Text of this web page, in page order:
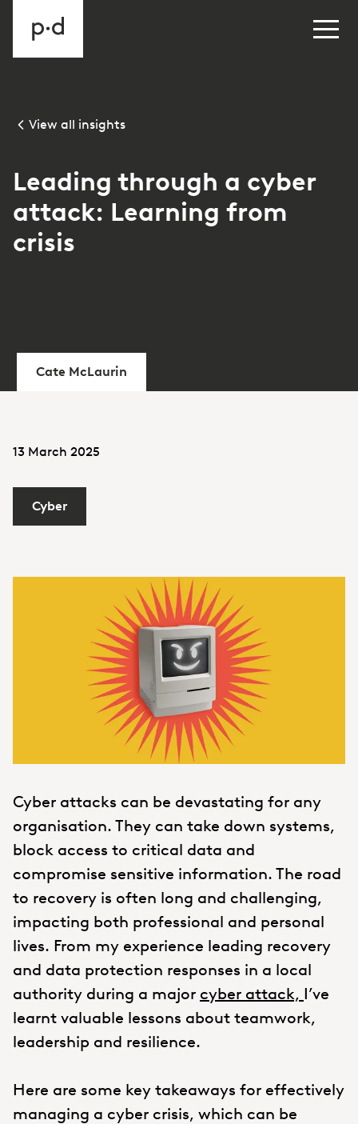
View all insights
Leading through a cyber
attack: Learning from
crisis
Cate McLaurin
13 March 2025
Cyber
Cyber attacks can be devastating for any
organisation. They can take down systems,
block access to critical data and
compromise sensitive information. The road
to recovery is often long and challenging,
impacting both professional and personal
lives. From my experience leading recovery
and data protection responses in a local
authority during a major cyber attack, I’ve
learnt valuable lessons about teamwork,
leadership and resilience.
Here are some key takeaways for effectively
managing a cyber crisis, which can be